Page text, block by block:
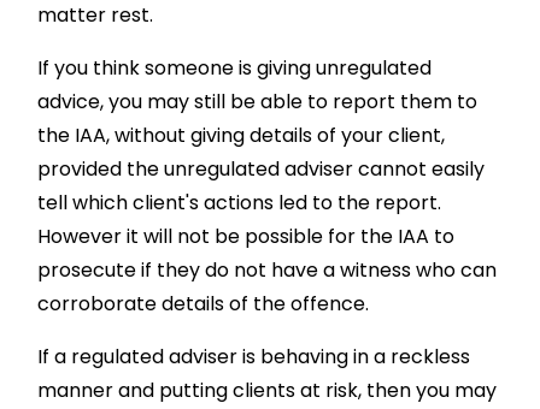
matter rest.
If you think someone is giving unregulated
advice, you may still be able to report them to
the IAA, without giving details of your client,
provided the unregulated adviser cannot easily
tell which client's actions led to the report.
However it will not be possible for the IAA to
prosecute if they do not have a witness who can
corroborate details of the offence.
If a regulated adviser is behaving in a reckless
manner and putting clients at risk, then you may